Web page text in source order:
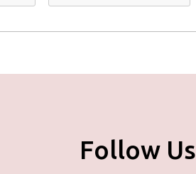
Follow Us